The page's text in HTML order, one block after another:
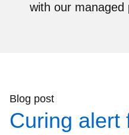
with our managed
Blog post
Curing alert